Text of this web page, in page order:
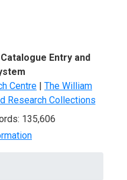
Catalogue Entry and
Centre | The William
Research Collections
135,606